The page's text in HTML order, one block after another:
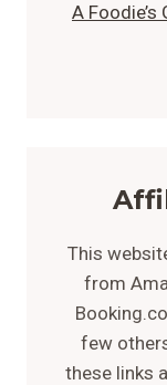
A
This
from
few
these links